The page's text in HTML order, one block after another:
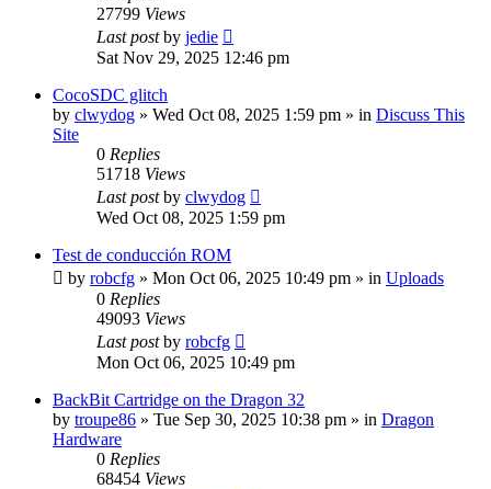
27799 Views
Last postby jedie
Sat Nov 29, 2025 12:46 pm
CocoSDC glitch
by clwydog » Wed Oct 08, 2025 1:59 pm » in Discuss This
Site
0 Replies
51718 Views
Last postby clwydog
Wed Oct 08, 2025 1:59 pm
Test de conducción ROM
by robcfg » Mon Oct 06, 2025 10:49 pm » in Uploads
0 Replies
49093 Views
Last postby robcfg
Mon Oct 06, 2025 10:49 pm
BackBit Cartridge on the Dragon 32
by troupe86 » Tue Sep 30, 2025 10:38 pm » in Dragon
Hardware
0 Replies
68454 Views